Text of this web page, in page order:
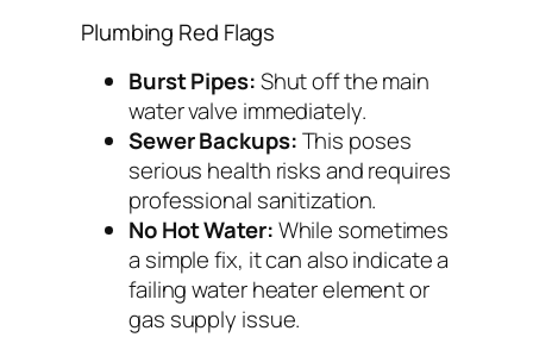
Plumbing Red Flags
Burst Pipes:Shut off the main
water valve immediately.
Sewer Backups:This poses
serious health risks and requires
professional sanitization.
No Hot Water:While sometimes
a simple fix, it can also indicate a
failing water heater element or
gas supply issue.